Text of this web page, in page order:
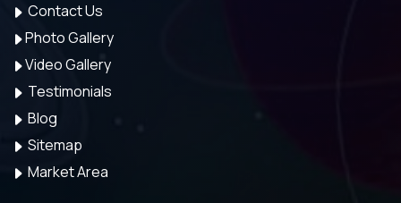
Contact Us
Photo Gallery
Video Gallery
Testimonials
Blog
Sitemap
Market Area